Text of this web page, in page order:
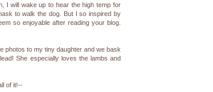
I will wake up to hear the high temp for
to walk the dog. But I so inspired by
so enjoyable after reading your blog.
photos to my tiny daughter and we bask
She especially loves the lambs and
of it!--